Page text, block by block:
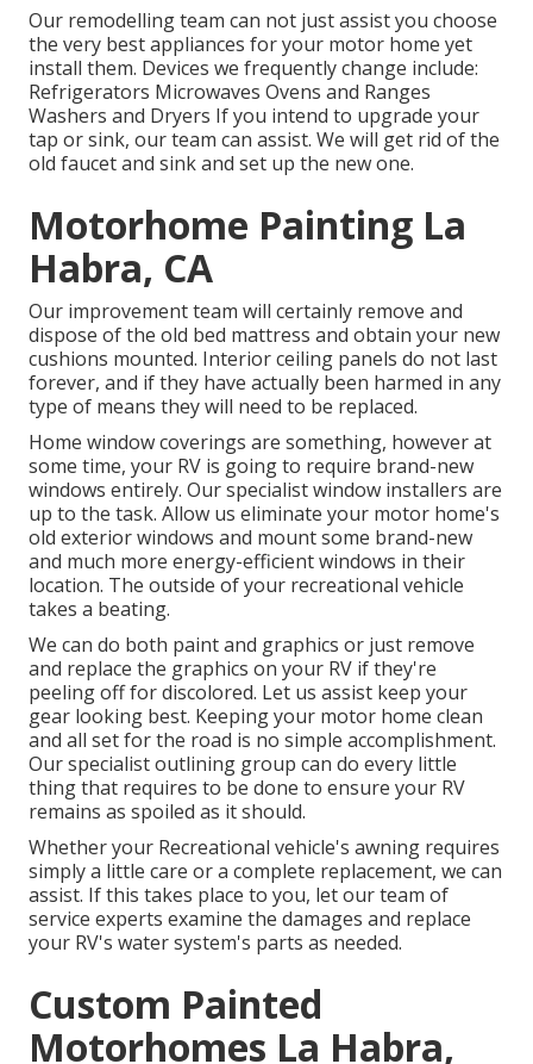
Our remodelling team can not just assist you choose
the very best appliances for your motor home yet
install them. Devices we frequently change include:
Refrigerators Microwaves Ovens and Ranges
Washers and Dryers If you intend to upgrade your
tap or sink, our team can assist. We will get rid of the
old faucet and sink and set up the new one.
Motorhome Painting La
Habra, CA
Our improvement team will certainly remove and
dispose of the old bed mattress and obtain your new
cushions mounted. Interior ceiling panels do not last
forever, and if they have actually been harmed in any
type of means they will need to be replaced.
Home window coverings are something, however at
some time, your RV is going to require brand-new
windows entirely. Our specialist window installers are
up to the task. Allow us eliminate your motor home's
old exterior windows and mount some brand-new
and much more energy-efficient windows in their
location. The outside of your recreational vehicle
takes a beating.
We can do both paint and graphics or just remove
and replace the graphics on your RV if they're
peeling off for discolored. Let us assist keep your
gear looking best. Keeping your motor home clean
and all set for the road is no simple accomplishment.
Our specialist outlining group can do every little
thing that requires to be done to ensure your RV
remains as spoiled as it should.
Whether your Recreational vehicle's awning requires
simply a little care or a complete replacement, we can
assist. If this takes place to you, let our team of
service experts examine the damages and replace
your RV's water system's parts as needed.
Custom Painted
Motorhomes La Habra,